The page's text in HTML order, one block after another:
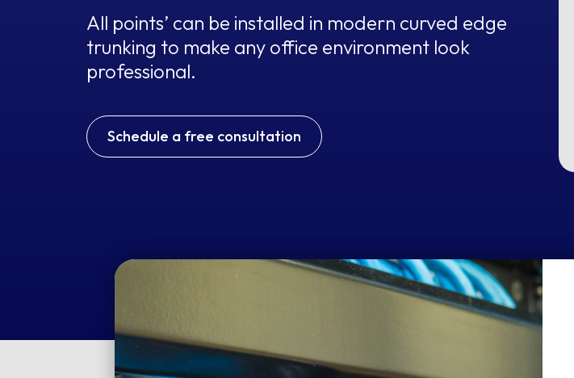
All points’ can be installed in modern curved edge
trunking to make any office environment look
professional.
Schedule a free consultation